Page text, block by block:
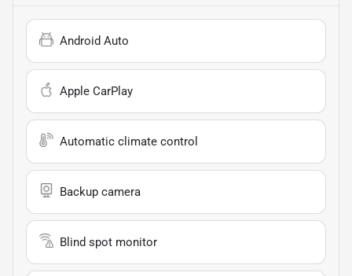
Android Auto
Apple CarPlay
Automatic climate control
Backup camera
Blind spot monitor